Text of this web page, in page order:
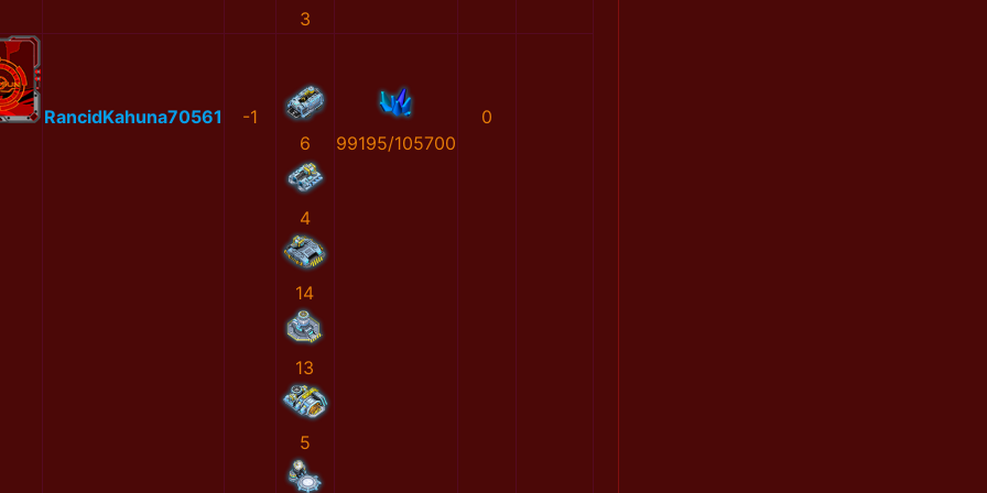
3
RancidKahuna70561
-1
6
4
14
13
5
99195/105700
0